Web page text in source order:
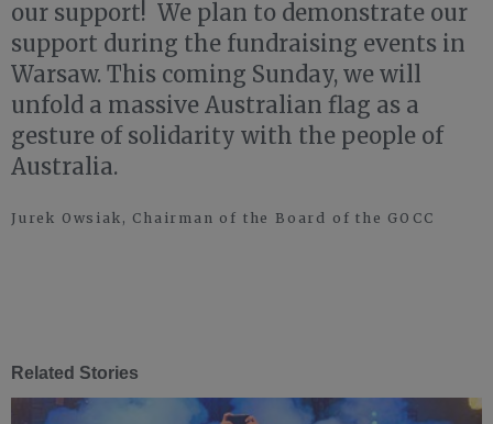
our support! We plan to demonstrate our
support during the fundraising events in
Warsaw. This coming Sunday, we will
unfold a massive Australian flag as a
gesture of solidarity with the people of
Australia.
Jurek Owsiak, Chairman of the Board of the GOCC
Related Stories